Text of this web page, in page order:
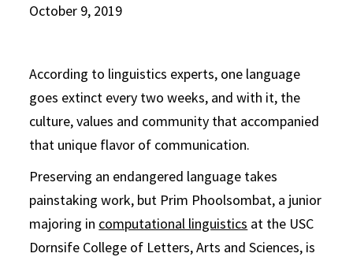
October 9, 2019
According to linguistics experts, one language
goes extinct every two weeks, and with it, the
culture, values and community that accompanied
that unique flavor of communication.
Preserving an endangered language takes
painstaking work, but Prim Phoolsombat, a junior
majoring in computational linguistics at the USC
Dornsife College of Letters, Arts and Sciences, is